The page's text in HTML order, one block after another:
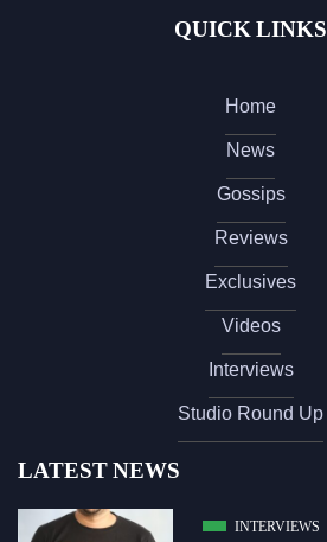
QUICK LINKS
Home
News
Gossips
Reviews
Exclusives
Videos
Interviews
Studio Round Up
LATEST NEWS
INTERVIEWS